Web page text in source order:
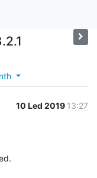
10 Led 2019 13:27